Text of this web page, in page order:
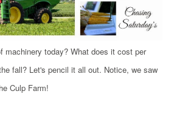
machinery today? What does it cost per
fall? Let's pencil it all out. Notice, we saw
Culp Farm!